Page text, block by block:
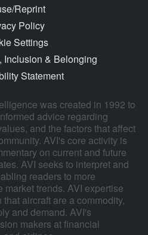
Reprint
Policy
Settings
Inclusion & Belonging
Statement
was created in 1992 to
advice regarding
and the factors that affect
AVI's core activity is
on current and future
AVI seeks to interpret and
readers to more
trends. AVI expertise
aircraft are a commodity,
and demand. AVI's
makers at financial